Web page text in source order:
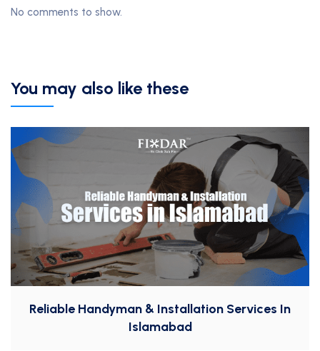
No comments to show.
You may also like these
Reliable Handyman & Installation Services In
Islamabad